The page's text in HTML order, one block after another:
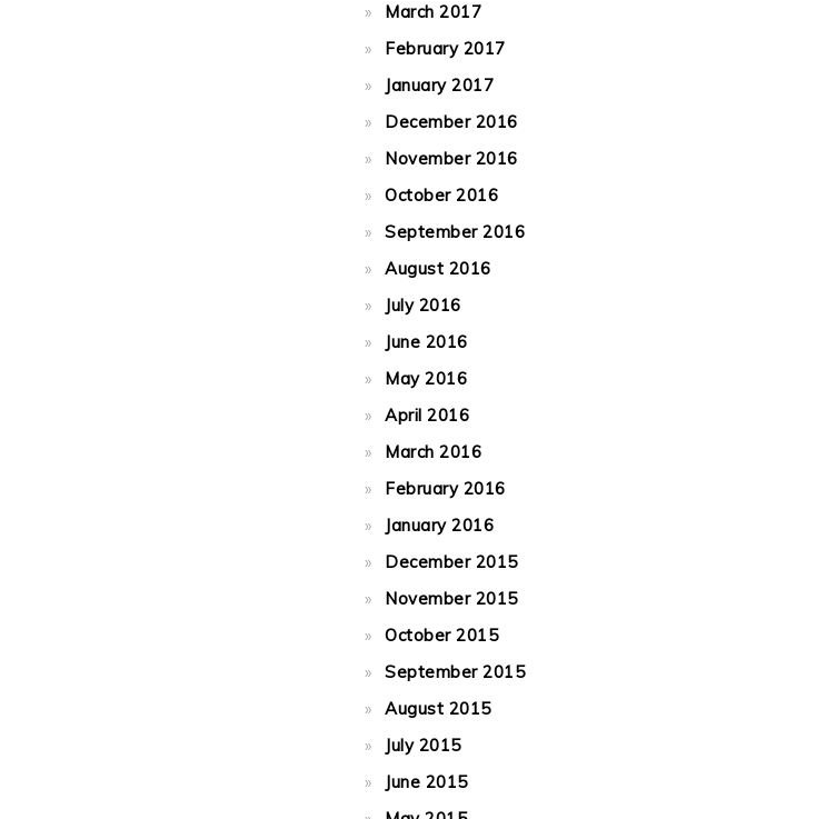
March 2017
February 2017
January 2017
December 2016
November 2016
October 2016
September 2016
August 2016
July 2016
June 2016
May 2016
April 2016
March 2016
February 2016
January 2016
December 2015
November 2015
October 2015
September 2015
August 2015
July 2015
June 2015